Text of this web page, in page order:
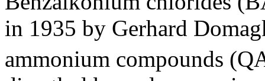
in 1935 by Gerhard
ammonium compounds